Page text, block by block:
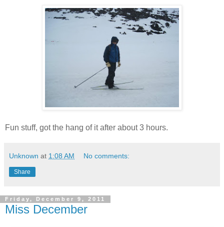
Fun stuff, got the hang of it after about 3 hours.
Unknown at 1:08 AM No comments:
Share
Friday, December 9, 2011
Miss December